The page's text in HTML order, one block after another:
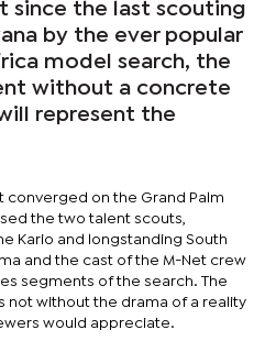
since the last scouting
by the ever popular
model search, the
without a concrete
represent the
converged on the Grand Palm
the two talent scouts,
Kario and longstanding South
and the cast of the M-Net crew
segments of the search. The
not without the drama of a reality
would appreciate.